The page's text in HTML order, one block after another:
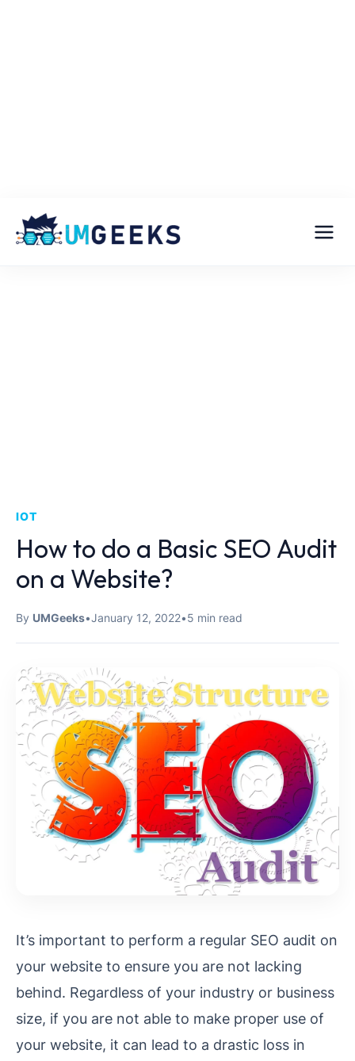
IOT
How to do a Basic SEO Audit
on a Website?
By UMGeeks•January 12, 2022•5 min read
It’s important to perform a regular SEO audit on
your website to ensure you are not lacking
behind. Regardless of your industry or business
size, if you are not able to make proper use of
your website, it can lead to a drastic loss in